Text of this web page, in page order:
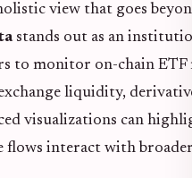
view that goes
stands out as an
to monitor on-chain ETF
liquidity,
visualizations can
flows interact with